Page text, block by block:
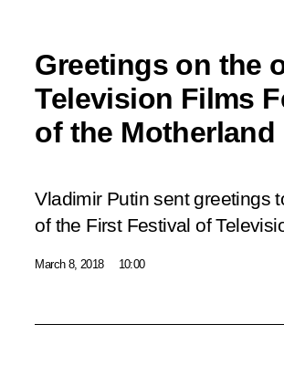
Greetings on the
Television Films
of the Motherland
Vladimir Putin sent greetings
of the First Festival of
March 8, 2018 10:00